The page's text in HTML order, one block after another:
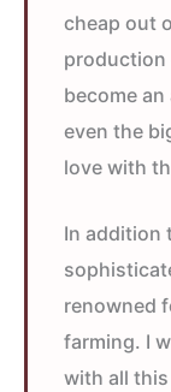
cheap out
production
become
even the
love with
In addition
renowned
farming. I
with all